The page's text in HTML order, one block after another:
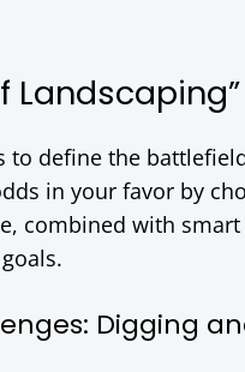
define the
in your favor by
combined with
Digging